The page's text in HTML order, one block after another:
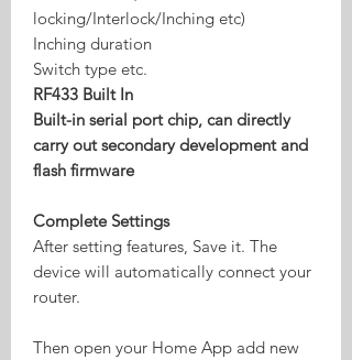
locking/Interlock/Inching etc)
Inching duration
Switch type etc.
RF433 Built In
Built-in serial port chip, can directly
carry out secondary development and
flash firmware
Complete Settings
After setting features, Save it. The
device will automatically connect your
router.
Then open your Home App add new